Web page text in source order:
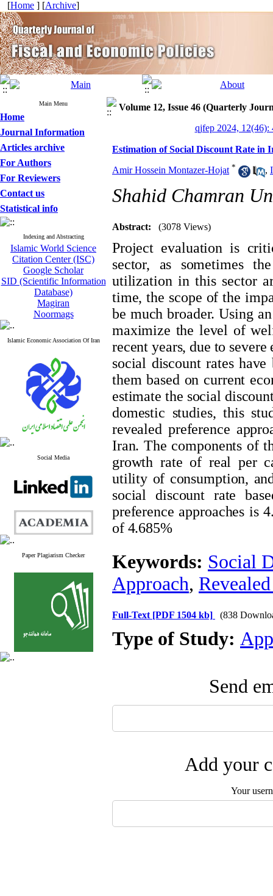
[Home ] [Archive]
Main Menu
Home
Journal Information
Articles archive
For Authors
For Reviewers
Contact us
Statistical info
Indexing and Abstracting
Islamic World Science
Citation Center (ISC)
Google Scholar
SID (Scientific Information
Database)
Magiran
Noormags
Islamic Economic Association Of Iran
Social Media
Paper Plagiarism Checker
Volume 12, Issue 46 (Quarterly
qjfep 2024, 12(46):
Estimation of Social Discount Rate in
Amir Hossein Montazer-Hojat * ,
Shahid Chamran
Abstract: (3078 Views)
Project evaluation is
sector, as sometimes
utilization in this sector
time, the scope of the
be much broader. Using
maximize the level of
recent years, due to
social discount rates
them based on current
estimate the social
domestic studies, this
revealed preference
Iran. The components of
growth rate of real per
utility of consumption,
social discount rate
preference ​​approaches is
of 4.685%
Keywords: Social
Approach,
Full-Text [PDF 1504 kb] (838
Type of Study:
Send
Add your
Your